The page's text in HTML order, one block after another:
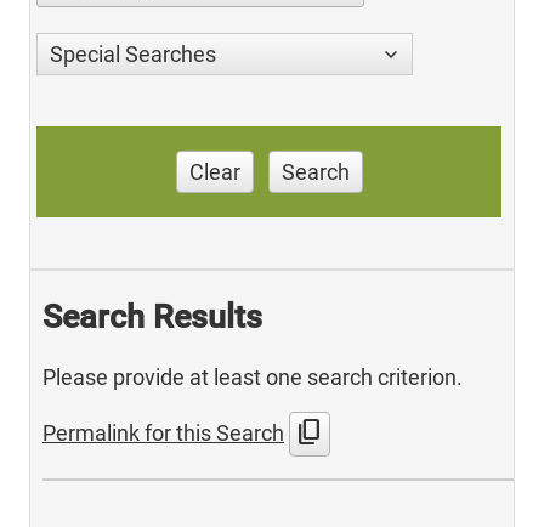
Special Searches
Clear Search
Search Results
Please provide at least one search criterion.
Permalink for this Search content_copy